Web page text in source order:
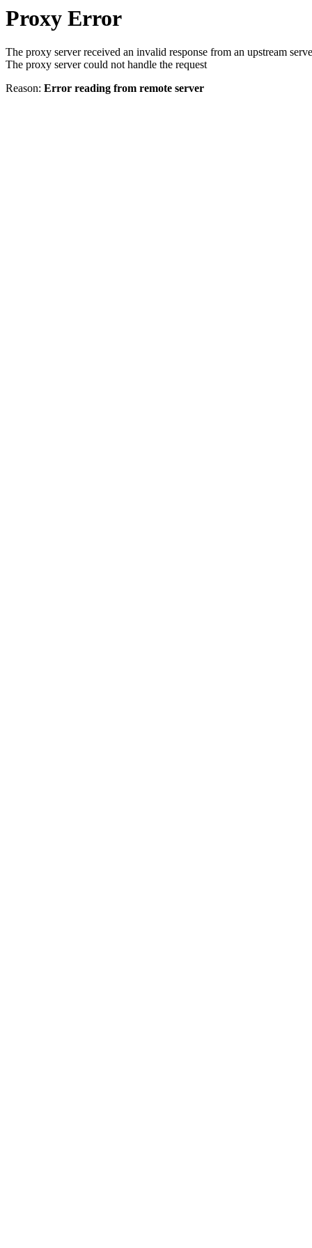
Proxy Error
The proxy server received an invalid response from an upstream
The proxy server could not handle the request
Reason: Error reading from remote server